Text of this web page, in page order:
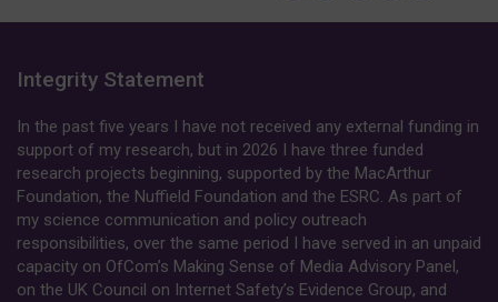
Integrity Statement
In the past five years I have not received any external funding in
support of my research, but in 2026 I have three funded
research projects beginning, supported by the MacArthur
Foundation, the Nuffield Foundation and the ESRC. As part of
my science communication and policy outreach
responsibilities, over the same period I have served in an unpaid
capacity on OfCom’s Making Sense of Media Advisory Panel,
on the UK Council on Internet Safety’s Evidence Group, and